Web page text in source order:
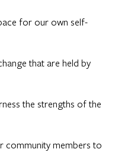
for our own self-
that are held by
the strengths of the
community members to